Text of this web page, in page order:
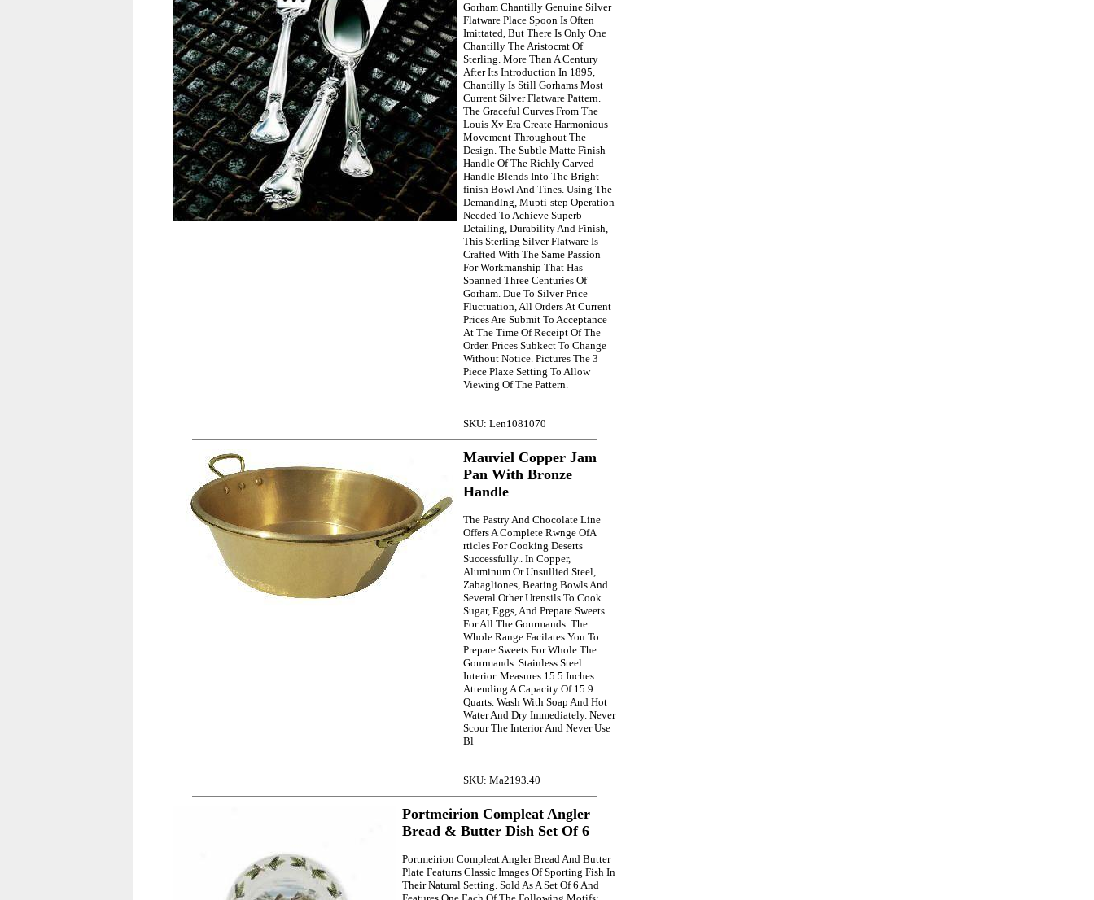
Gorham Chantilly Genuine Silver
Flatware Place Spoon Is Often
Imittated, But There Is Only One
Chantilly The Aristocrat Of
Sterling. More Than A Century
After Its Introduction In 1895,
Chantilly Is Still Gorhams Most
Current Silver Flatware Pattern.
The Graceful Curves From The
Louis Xv Era Create Harmonious
Movement Throughout The
Design. The Subtle Matte Finish
Handle Of The Richly Carved
Handle Blends Into The Bright-
finish Bowl And Tines. Using The
Demandlng, Mupti-step Operation
Needed To Achieve Superb
Detailing, Durability And Finish,
This Sterling Silver Flatware Is
Crafted With The Same Passion
For Workmanship That Has
Spanned Three Centuries Of
Gorham. Due To Silver Price
Fluctuation, All Orders At Current
Prices Are Submit To Acceptance
At The Time Of Receipt Of The
Order. Prices Subkect To Change
Without Notice. Pictures The 3
Piece Plaxe Setting To Allow
Viewing Of The Pattern.
SKU: Len1081070
Mauviel Copper Jam
Pan With Bronze
Handle
The Pastry And Chocolate Line
Offers A Complete Rwnge OfA
rticles For Cooking Deserts
Successfully.. In Copper,
Aluminum Or Unsullied Steel,
Zabagliones, Beating Bowls And
Several Other Utensils To Cook
Sugar, Eggs, And Prepare Sweets
For All The Gourmands. The
Whole Range Facilates You To
Prepare Sweets For Whole The
Gourmands. Stainless Steel
Interior. Measures 15.5 Inches
Attending A Capacity Of 15.9
Quarts. Wash With Soap And Hot
Water And Dry Immediately. Never
Scour The Interior And Never Use
Bl
SKU: Ma2193.40
Portmeirion Compleat Angler
Bread & Butter Dish Set Of 6
Portmeirion Compleat Angler Bread And Butter
Plate Featurrs Classic Images Of Sporting Fish In
Their Natural Setting. Sold As A Set Of 6 And